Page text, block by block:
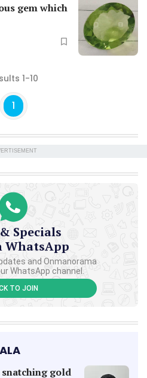
gem which
1-10
1
Specials
WhatsApp
and Onmanorama
WhatsApp channel.
TO JOIN
gold